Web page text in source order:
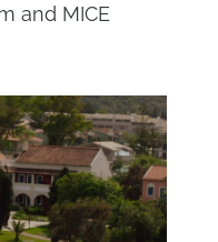
and MICE